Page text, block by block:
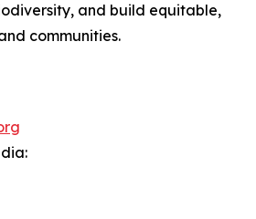
and build equitable,
communities.